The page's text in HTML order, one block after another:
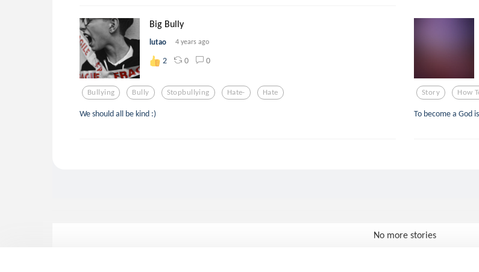
Big Bully
lutao 4 years ago
2 0 0
Bullying Bully Stopbullying Hate- Hate
We should all be kind :)
Story How
To become a God
No more stories